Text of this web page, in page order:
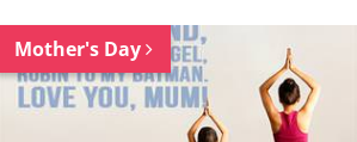
Mother's Day
inspired every day?
a beautiful daily eCard in your inbox!